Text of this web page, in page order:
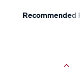
Recommended